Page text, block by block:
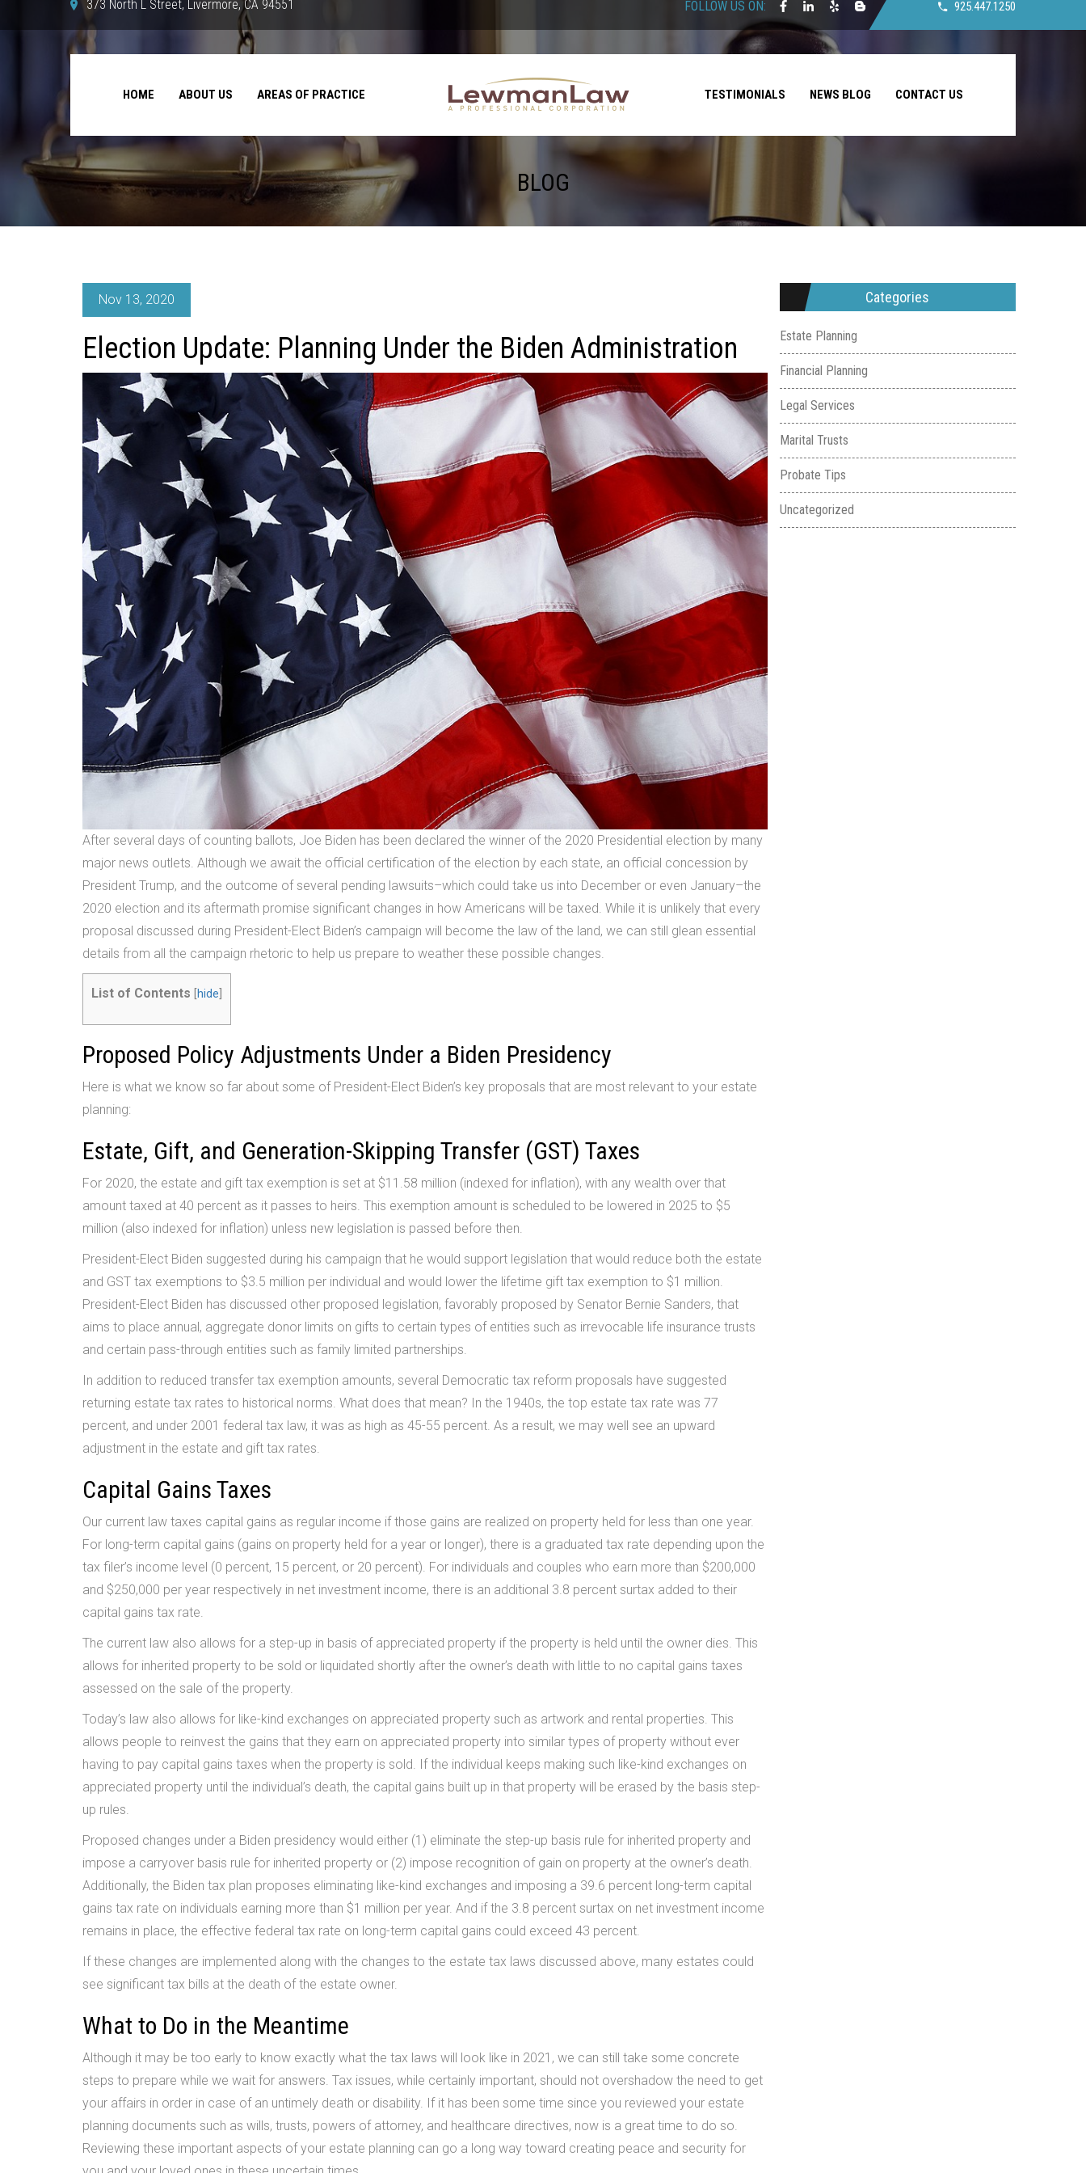
373 North L Street, Livermore, CA 94551 FOLLOW US ON: 925.447.1250
HOME ABOUT US AREAS OF PRACTICE TESTIMONIALS NEWS BLOG CONTACT US
BLOG
Nov 13, 2020
Election Update: Planning Under the Biden Administration
After several days of counting ballots, Joe Biden has been declared the winner of the 2020 Presidential election by many
major news outlets. Although we await the official certification of the election by each state, an official concession by
President Trump, and the outcome of several pending lawsuits–which could take us into December or even January–the
2020 election and its aftermath promise significant changes in how Americans will be taxed. While it is unlikely that every
proposal discussed during President-Elect Biden’s campaign will become the law of the land, we can still glean essential
details from all the campaign rhetoric to help us prepare to weather these possible changes.
List of Contents hide
Proposed Policy Adjustments Under a Biden Presidency
Here is what we know so far about some of President-Elect Biden’s key proposals that are most relevant to your estate
planning:
Estate, Gift, and Generation-Skipping Transfer (GST) Taxes
For 2020, the estate and gift tax exemption is set at $11.58 million (indexed for inflation), with any wealth over that
amount taxed at 40 percent as it passes to heirs. This exemption amount is scheduled to be lowered in 2025 to $5
million (also indexed for inflation) unless new legislation is passed before then.
President-Elect Biden suggested during his campaign that he would support legislation that would reduce both the estate
and GST tax exemptions to $3.5 million per individual and would lower the lifetime gift tax exemption to $1 million.
President-Elect Biden has discussed other proposed legislation, favorably proposed by Senator Bernie Sanders, that
aims to place annual, aggregate donor limits on gifts to certain types of entities such as irrevocable life insurance trusts
and certain pass-through entities such as family limited partnerships.
In addition to reduced transfer tax exemption amounts, several Democratic tax reform proposals have suggested
returning estate tax rates to historical norms. What does that mean? In the 1940s, the top estate tax rate was 77
percent, and under 2001 federal tax law, it was as high as 45-55 percent. As a result, we may well see an upward
adjustment in the estate and gift tax rates.
Capital Gains Taxes
Our current law taxes capital gains as regular income if those gains are realized on property held for less than one year.
For long-term capital gains (gains on property held for a year or longer), there is a graduated tax rate depending upon the
tax filer’s income level (0 percent, 15 percent, or 20 percent). For individuals and couples who earn more than $200,000
and $250,000 per year respectively in net investment income, there is an additional 3.8 percent surtax added to their
capital gains tax rate.
The current law also allows for a step-up in basis of appreciated property if the property is held until the owner dies. This
allows for inherited property to be sold or liquidated shortly after the owner’s death with little to no capital gains taxes
assessed on the sale of the property.
Today’s law also allows for like-kind exchanges on appreciated property such as artwork and rental properties. This
allows people to reinvest the gains that they earn on appreciated property into similar types of property without ever
having to pay capital gains taxes when the property is sold. If the individual keeps making such like-kind exchanges on
appreciated property until the individual’s death, the capital gains built up in that property will be erased by the basis step-
up rules.
Proposed changes under a Biden presidency would either (1) eliminate the step-up basis rule for inherited property and
impose a carryover basis rule for inherited property or (2) impose recognition of gain on property at the owner’s death.
Additionally, the Biden tax plan proposes eliminating like-kind exchanges and imposing a 39.6 percent long-term capital
gains tax rate on individuals earning more than $1 million per year. And if the 3.8 percent surtax on net investment income
remains in place, the effective federal tax rate on long-term capital gains could exceed 43 percent.
If these changes are implemented along with the changes to the estate tax laws discussed above, many estates could
see significant tax bills at the death of the estate owner.
What to Do in the Meantime
Although it may be too early to know exactly what the tax laws will look like in 2021, we can still take some concrete
steps to prepare while we wait for answers. Tax issues, while certainly important, should not overshadow the need to get
your affairs in order in case of an untimely death or disability. If it has been some time since you reviewed your estate
planning documents such as wills, trusts, powers of attorney, and healthcare directives, now is a great time to do so.
Reviewing these important aspects of your estate planning can go a long way toward creating peace and security for
Categories
Estate Planning
Financial Planning
Legal Services
Marital Trusts
Probate Tips
Uncategorized